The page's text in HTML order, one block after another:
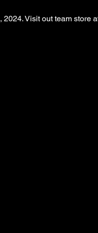
Visit out team store